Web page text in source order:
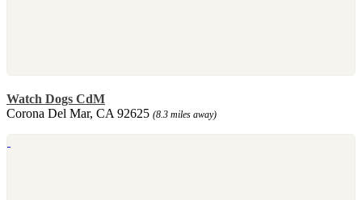
Watch Dogs CdM
Corona Del Mar, CA 92625 (8.3 miles away)